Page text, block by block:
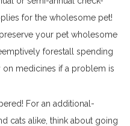
for the wholesome pet!
your pet wholesome
forestall spending
medicines if a problem is
For an additional-
cats alike, think about going